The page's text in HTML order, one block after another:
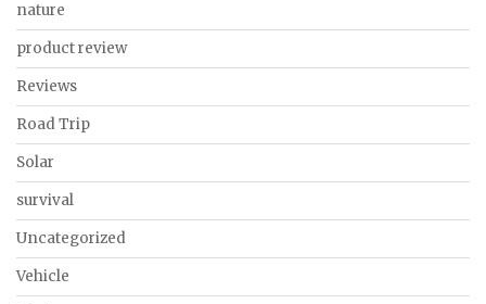
nature
product review
Reviews
Road Trip
Solar
survival
Uncategorized
Vehicle